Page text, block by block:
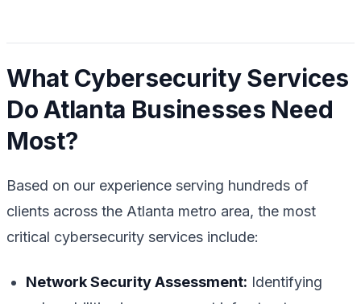
What Cybersecurity Services
Do Atlanta Businesses Need
Most?
Based on our experience serving hundreds of
clients across the Atlanta metro area, the most
critical cybersecurity services include:
Network Security Assessment: Identifying